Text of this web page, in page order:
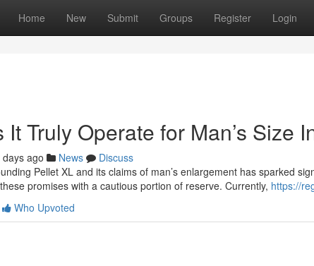
Home New Submit Groups Register Login
It Truly Operate for Man’s Size
days ago News
Discuss
Pellet XL and its claims of man’s enlargement has sparked
promises with a cautious portion of reserve. Currently, https://
Who Upvoted